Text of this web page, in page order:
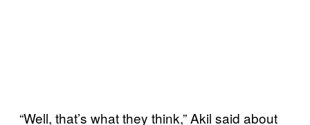
“Well, that’s what they think,” Akil said about